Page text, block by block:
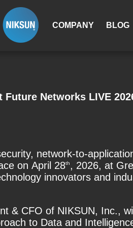
COMPANY BLOG
Future Networks LIVE
network-to-
on April 28th, 2026, at
innovators and
& CFO of NIKSUN, Inc.,
to Data and